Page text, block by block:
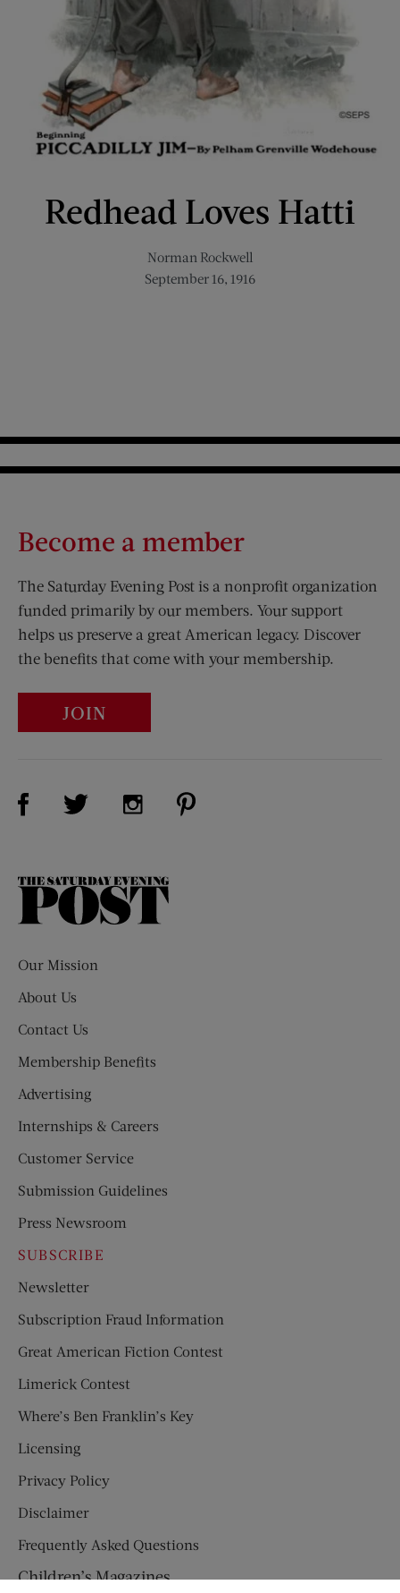
Redhead Loves Hatti
Norman Rockwell
September 16, 1916
Become a member
The Saturday Evening Post is a nonprofit organization
funded primarily by our members. Your support
helps us preserve a great American legacy. Discover
the benefits that come with your membership.
JOIN
Visit Us on Facebook (opens new window)
Visit Us on Twitter (opens new window)
Visit Us on Instagram (opens new
The
Our Mission
About Us
Contact Us
Membership Benefits
Advertising
Internships & Careers
Customer Service
Submission Guidelines
Press Newsroom
SUBSCRIBE
Newsletter
Subscription Fraud Information
Great American Fiction Contest
Limerick Contest
Where’s Ben Franklin’s Key
Licensing
Privacy Policy
Disclaimer
Frequently Asked Questions
Children’s Magazines